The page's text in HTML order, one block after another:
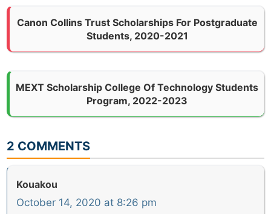
Canon Collins Trust Scholarships For Postgraduate
Students, 2020-2021
MEXT Scholarship College Of Technology Students
Program, 2022-2023
2 COMMENTS
Kouakou
October 14, 2020 at 8:26 pm